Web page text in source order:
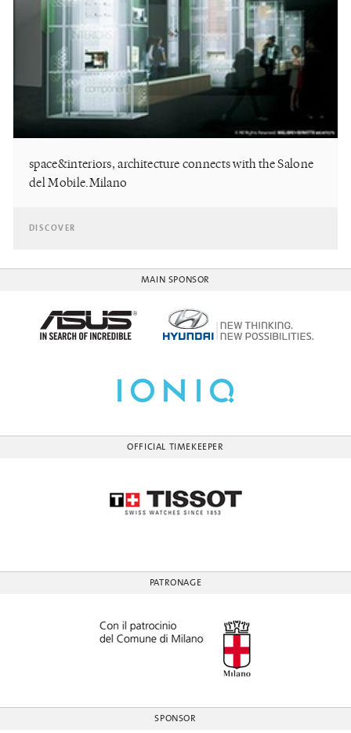
space&interiors, architecture connects with the Salone
del Mobile.Milano
DISCOVER
MAIN SPONSOR
OFFICIAL TIMEKEEPER
PATRONAGE
SPONSOR